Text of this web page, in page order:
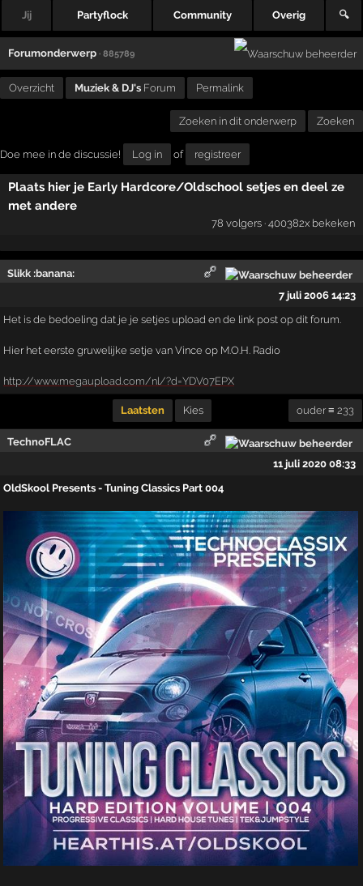
Jij Partyflock Community Overig 🔍
Forumonderwerp · 885789
Overzicht Muziek & DJ's Forum Permalink
Zoeken in dit onderwerp Zoeken
Doe mee in de discussie! Log in of registreer
Plaats hier je Early Hardcore/Oldschool setjes en deel ze
met andere
78 volgers · 400382x bekeken
Slikk :banana:
7 juli 2006 14:23
Het is de bedoeling dat je je setjes upload en de link post op dit forum.
Hier het eerste gruwelijke setje van Vince op M.O.H. Radio
http://www.megaupload.com/nl/?d=YDV07EPX
Laatsten Kies ouder ≡ 233
TechnoFLAC
11 juli 2020 08:33
OldSkool Presents - Tuning Classics Part 004